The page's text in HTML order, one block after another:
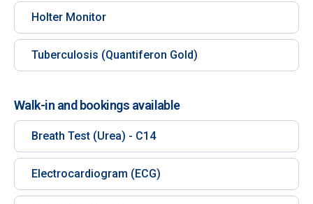
Holter Monitor
Tuberculosis (Quantiferon Gold)
Walk-in and bookings available
Breath Test (Urea) - C14
Electrocardiogram (ECG)